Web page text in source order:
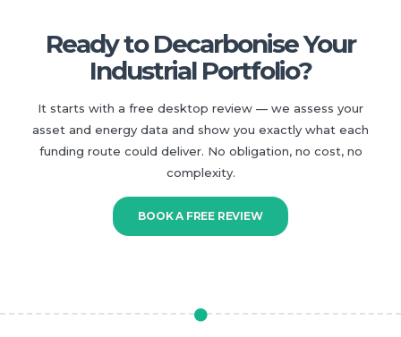
Ready to Decarbonise Your
Industrial Portfolio?
It starts with a free desktop review — we assess your
asset and energy data and show you exactly what each
funding route could deliver. No obligation, no cost, no
complexity.
BOOK A FREE REVIEW